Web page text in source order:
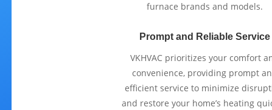
furnace brands and models.
Prompt and Reliable Service
VKHVAC prioritizes your comfort
convenience, providing prompt
efficient service to minimize
and restore your home’s heating